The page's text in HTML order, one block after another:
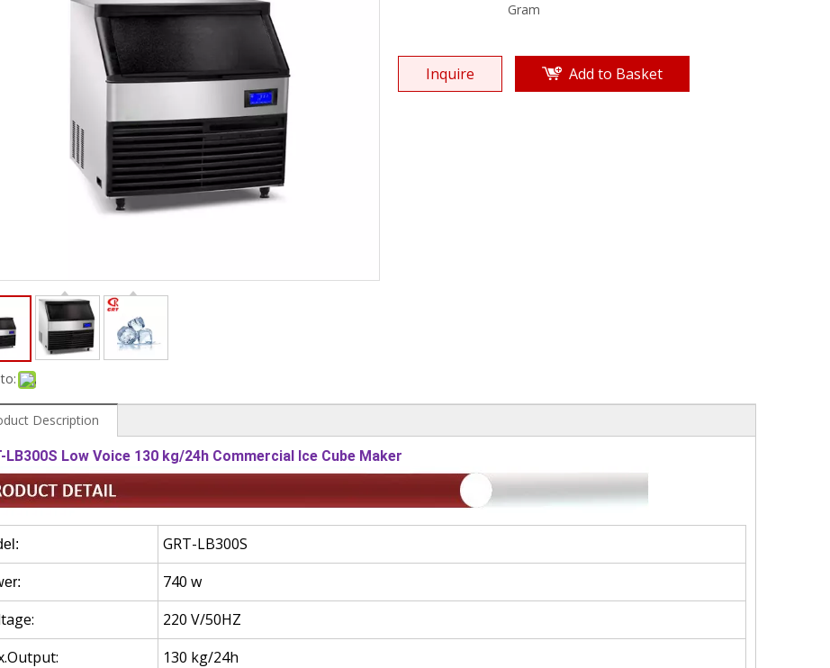
Gram
Inquire Add to Basket
Description
LB300S Low Voice 130 kg/24h Commercial Ice Cube Maker
GRT-LB300S
740 w
220 V/50HZ
130 kg/24h